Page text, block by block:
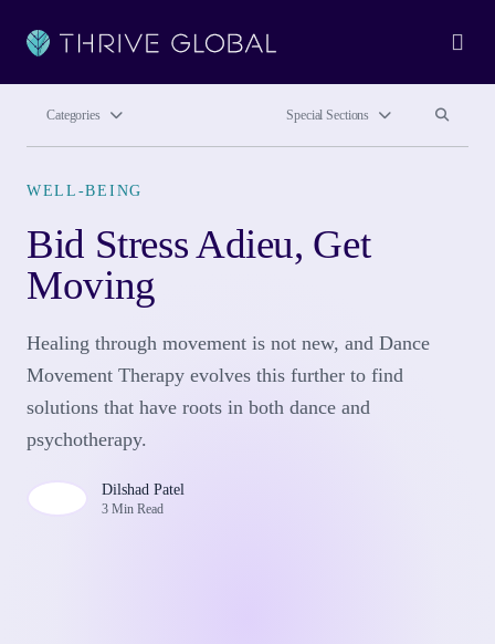
Categories Special Sections Search site
WELL-BEING
Bid Stress Adieu, Get
Moving
Healing through movement is not new, and Dance
Movement Therapy evolves this further to find
solutions that have roots in both dance and
psychotherapy.
Dilshad Patel
3 Min Read